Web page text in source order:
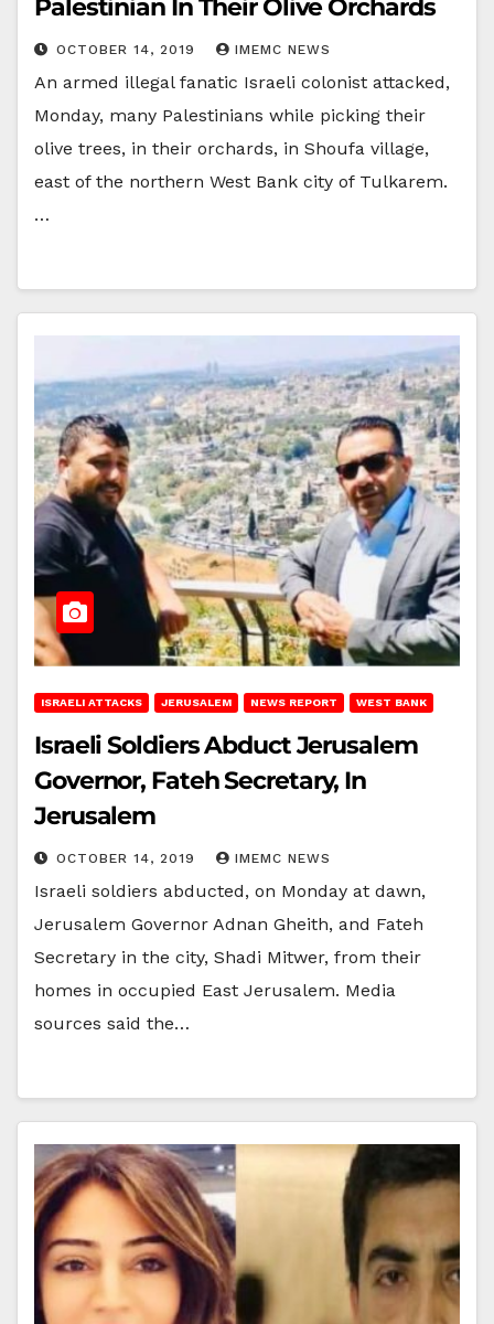
Palestinian In Their Olive Orchards
OCTOBER 14, 2019 IMEMC NEWS
An armed illegal fanatic Israeli colonist attacked,
Monday, many Palestinians while picking their
olive trees, in their orchards, in Shoufa village,
east of the northern West Bank city of Tulkarem.
…
ISRAELI ATTACKS JERUSALEM NEWS REPORT WEST BANK
Israeli Soldiers Abduct Jerusalem
Governor, Fateh Secretary, In
Jerusalem
OCTOBER 14, 2019 IMEMC NEWS
Israeli soldiers abducted, on Monday at dawn,
Jerusalem Governor Adnan Gheith, and Fateh
Secretary in the city, Shadi Mitwer, from their
homes in occupied East Jerusalem. Media
sources said the…